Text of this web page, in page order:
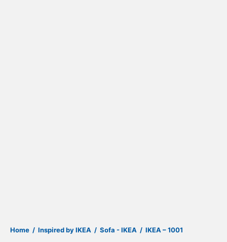
Home / Inspired by IKEA / Sofa - IKEA / IKEA – 1001